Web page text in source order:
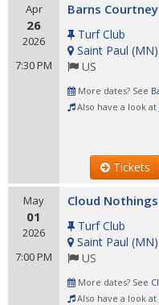
Apr
26
2026
7:30 PM
Barns
Turf Club
Saint Paul (MN)
US
More dates? See
Also have a look at
Tickets
May
01
2026
7:00 PM
Cloud
Turf Club
Saint Paul (MN)
US
More dates? See
Also have a look at